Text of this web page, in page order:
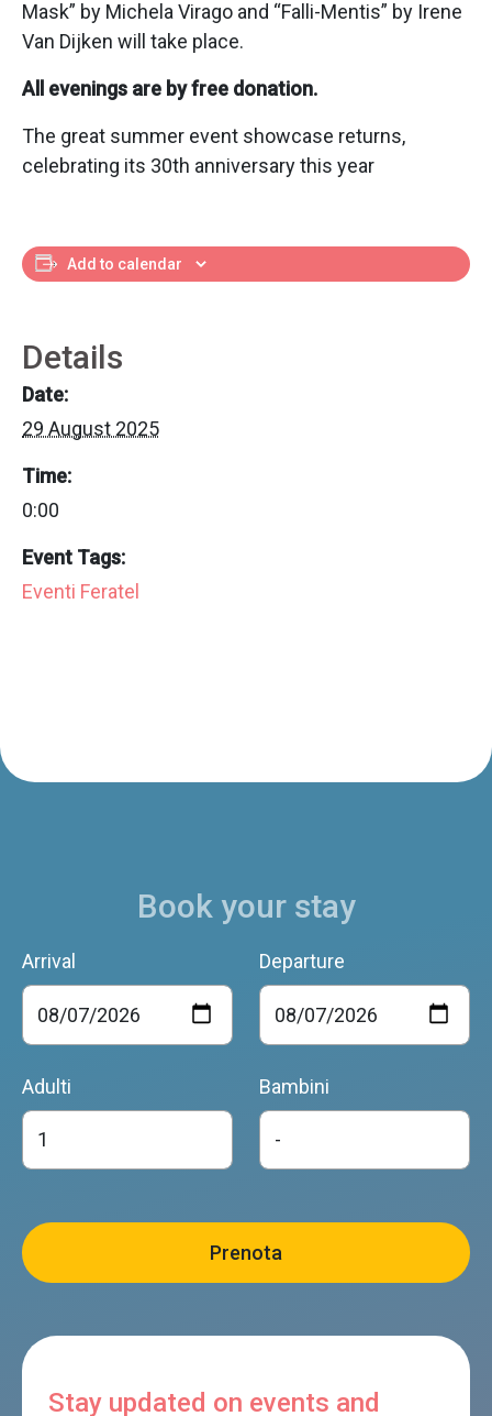
Mask” by Michela Virago and “Falli-Mentis” by Irene
Van Dijken will take place.
All evenings are by free donation.
The great summer event showcase returns,
celebrating its 30th anniversary this year
Add to calendar
Details
Date:
29 August 2025
Time:
0:00
Event Tags:
Eventi Feratel
Book your stay
Arrival Departure
Adulti Bambini
Stay updated on events and